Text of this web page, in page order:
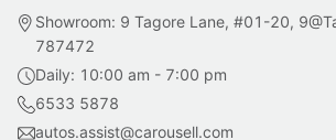
Showroom: 9 Tagore Lane, #01-20,
787472
Daily: 10:00 am - 7:00 pm
6533 5878
autos.assist@carousell.com